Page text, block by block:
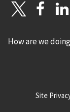
How are we
Site